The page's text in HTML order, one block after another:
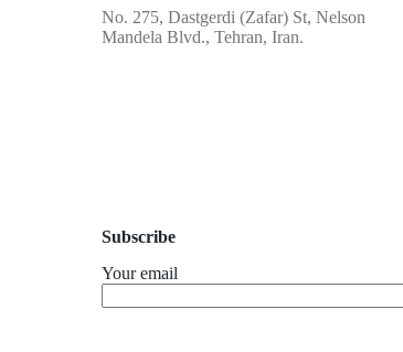
No. 275, Dastgerdi (Zafar) St, Nelson
Mandela Blvd., Tehran, Iran.
Subscribe
Your email